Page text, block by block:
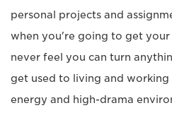
personal projects and
when you're going to get your
never feel you can turn
get used to living and working
energy and high-drama